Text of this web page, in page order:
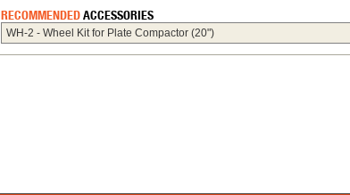
RECOMMENDEDACCESSORIES
WH-2 - Wheel Kit for Plate Compactor (20")